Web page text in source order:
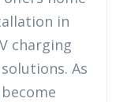
in
charging
As